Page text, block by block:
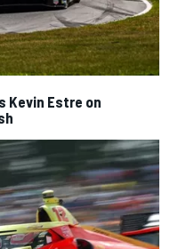
Kevin Estre on